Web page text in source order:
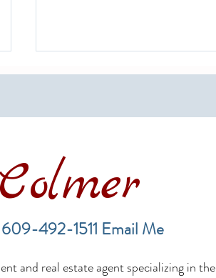
The Rich History of Long Beach
Tradition
492-1511 Email Me
and real estate agent specializing in the